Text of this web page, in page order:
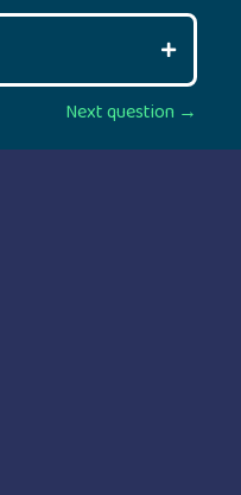
Next question →